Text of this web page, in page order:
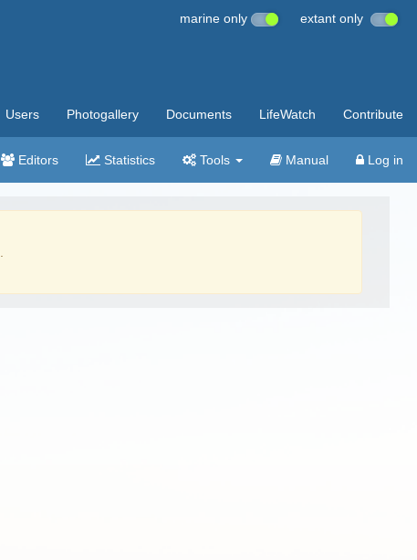
marine only extant only
Users Photogallery Documents LifeWatch Contribute
Editors Statistics Tools Manual Log in